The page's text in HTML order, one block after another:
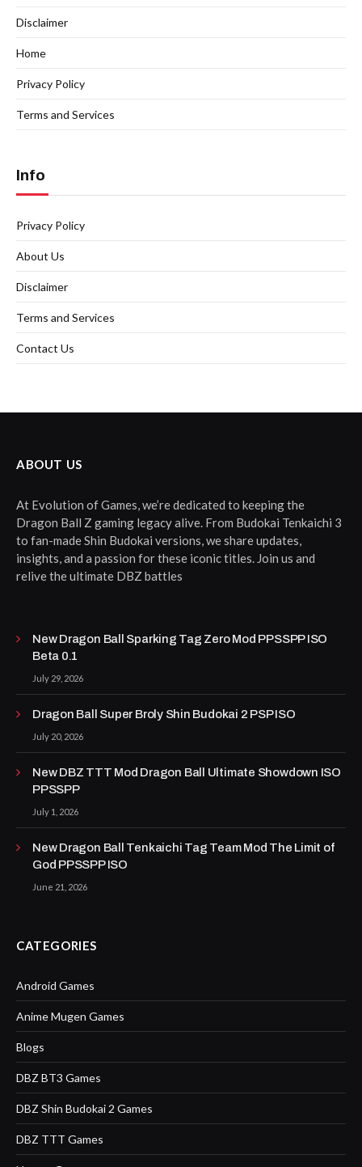
Disclaimer
Home
Privacy Policy
Terms and Services
Info
Privacy Policy
About Us
Disclaimer
Terms and Services
Contact Us
ABOUT US
At Evolution of Games, we’re dedicated to keeping the
Dragon Ball Z gaming legacy alive. From Budokai Tenkaichi 3
to fan-made Shin Budokai versions, we share updates,
insights, and a passion for these iconic titles. Join us and
relive the ultimate DBZ battles
New Dragon Ball Sparking Tag Zero Mod PPSSPP ISO
Beta 0.1
July 29, 2026
Dragon Ball Super Broly Shin Budokai 2 PSP ISO
July 20, 2026
New DBZ TTT Mod Dragon Ball Ultimate Showdown ISO
PPSSPP
July 1, 2026
New Dragon Ball Tenkaichi Tag Team Mod The Limit of
God PPSSPP ISO
June 21, 2026
CATEGORIES
Android Games
Anime Mugen Games
Blogs
DBZ BT3 Games
DBZ Shin Budokai 2 Games
DBZ TTT Games